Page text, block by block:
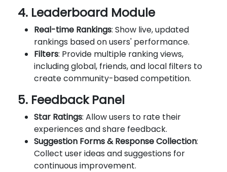
4. Leaderboard Module
Real-time Rankings: Show live, updated
rankings based on users' performance.
Filters: Provide multiple ranking views,
including global, friends, and local filters to
create community-based competition.
5. Feedback Panel
Star Ratings: Allow users to rate their
experiences and share feedback.
Suggestion Forms & Response Collection:
Collect user ideas and suggestions for
continuous improvement.